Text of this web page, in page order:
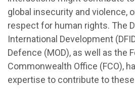
global insecurity and violence,
respect for human rights. The
International Development
Defence (MOD), as well as the
Commonwealth Office (FCO),
expertise to contribute to